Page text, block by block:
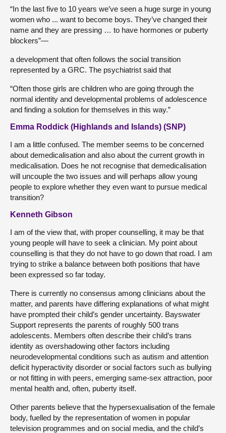
“In the last five to 10 years we’ve seen a huge surge in young
women who ... want to become boys. They’ve changed their
name and they are pressing … to have hormones or puberty
blockers”—
a development that often follows the social transition
represented by a GRC. The psychiatrist said that
“Often those girls are children who are going through the
normal identity and developmental problems of adolescence
and finding a solution for themselves in this way.”
Emma Roddick (Highlands and Islands) (SNP)
I am a little confused. The member seems to be concerned
about demedicalisation and also about the current growth in
medicalisation. Does he not recognise that demedicalisation
will uncouple the two issues and will perhaps allow young
people to explore whether they even want to pursue medical
transition?
Kenneth Gibson
I am of the view that, with proper counselling, it may be that
young people will have to seek a clinician. My point about
counselling is that they do not have to go down that road. I am
trying to strike a balance between both positions that have
been expressed so far today.
There is currently no consensus among clinicians about the
matter, and parents have differing explanations of what might
have prompted their child’s gender uncertainty. Bayswater
Support represents the parents of roughly 500 trans
adolescents. Members often describe their child’s trans
identity as overshadowing other factors including
neurodevelopmental conditions such as autism and attention
deficit hyperactivity disorder or social factors such as bullying
or not fitting in with peers, emerging same-sex attraction, poor
mental health and, often, puberty itself.
Other parents believe that the hypersexualisation of the female
body, fuelled by the representation of women in popular
television programmes and on social media, and the child’s